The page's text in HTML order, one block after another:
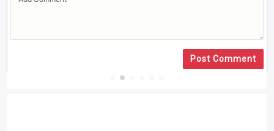
Post Comment